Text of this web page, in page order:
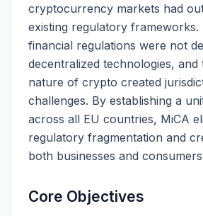
cryptocurrency markets had
existing regulatory frameworks.
financial regulations were not
decentralized technologies, and
nature of crypto created
challenges. By establishing a
across all EU countries, MiCA
regulatory fragmentation and
both businesses and
Core Objectives